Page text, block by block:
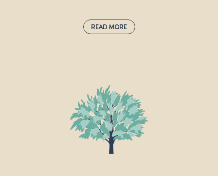
Read More
blackthorn” because of the laxative effects of its
berries, which are mildly poisonous to humans. It
grows across England and southern Wales,
providing pollen and nectar for bees and other
insects. Buckthorn is the sole food plant of the
brimstone butterfly.